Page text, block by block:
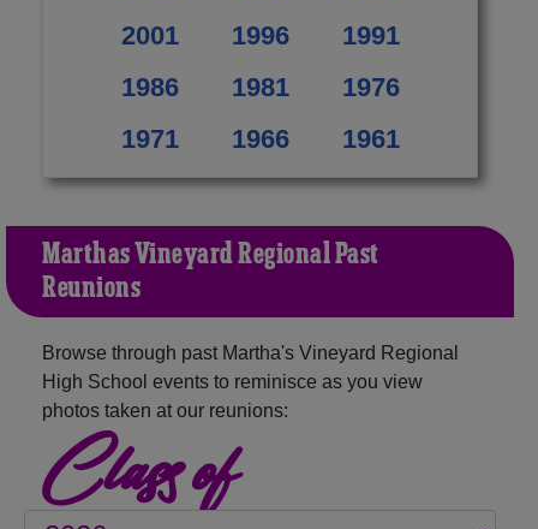
2001
1996
1991
1986
1981
1976
1971
1966 1961
Martha's Vineyard Regional Past
Reunions
Browse through past Martha's Vineyard Regional
High School events to reminisce as you view
photos taken at our reunions:
Class of